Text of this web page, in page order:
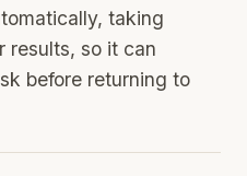
taking
results, so it can
before returning to